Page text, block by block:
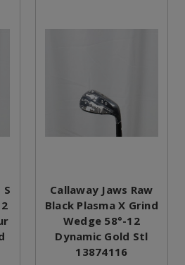
Callaway Jaws Raw
Black Plasma X Grind
Wedge 58°-12
Dynamic Gold Stl
13874116